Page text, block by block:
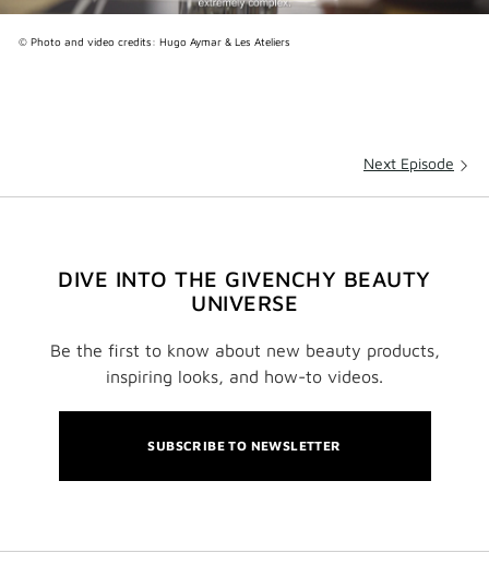
© Photo and video credits: Hugo Aymar & Les Ateliers
Next Episode
DIVE INTO THE GIVENCHY BEAUTY
UNIVERSE
Be the first to know about new beauty products,
inspiring looks, and how-to videos.
SUBSCRIBE TO NEWSLETTER